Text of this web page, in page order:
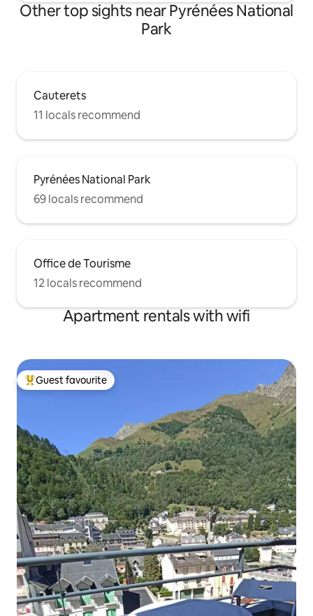
Other top sights near Pyrénées National
Park
Cauterets
11 locals recommend
Pyrénées National Park
69 locals recommend
Office de Tourisme
12 locals recommend
Apartment rentals with wifi
Top guest favourite
Guest favourite